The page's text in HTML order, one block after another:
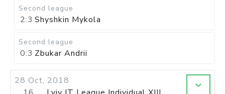
Second league
2:3 Shyshkin Mykola
Second league
0:3 Zbukar Andrii
28 Oct, 2018